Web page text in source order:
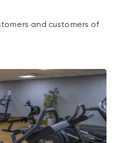
and customers of